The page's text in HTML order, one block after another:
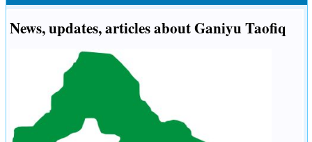
News, updates, articles about Ganiyu Taofiq